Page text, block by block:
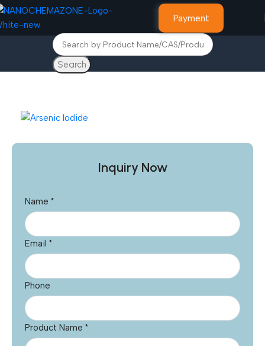
Payment
Search
Advance Materials
Inquiry Now
Name *
Email *
Phone
Product Name *